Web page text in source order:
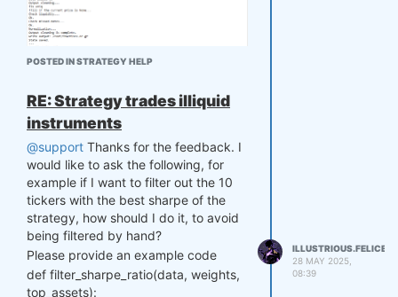
Running time can take up to hours. I
would like to ask what parameters
can I edit to make the run time faster?
Or is there any other method that
makes the runtime faster?
Thank you so much.
POSTED IN STRATEGY HELP
RE: Strategy trades illiquid
instruments
@support Thanks for the feedback. I
would like to ask the following, for
example if I want to filter out the 10
tickers with the best sharpe of the
strategy, how should I do it, to avoid
being filtered by hand?
Please provide an example code
def filter_sharpe_ratio(data, weights,
top_assets):
ILLUSTRIOUS.FELICE
28 MAY 2025,
08:39